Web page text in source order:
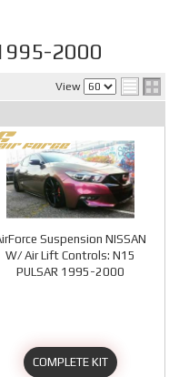
2000
View
Suspension NISSAN
W/ Air Lift Controls: N15
PULSAR 1995-2000
COMPLETE KIT